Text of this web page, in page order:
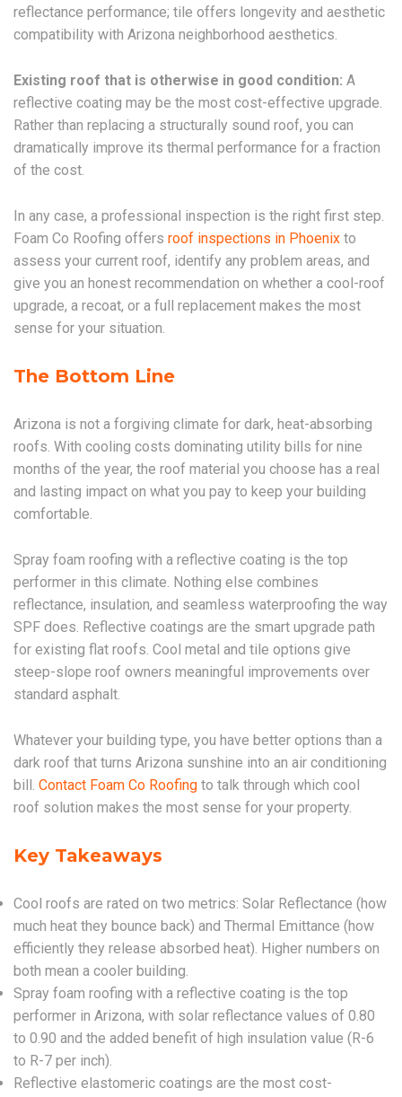
reflectance performance; tile offers longevity and aesthetic
compatibility with Arizona neighborhood aesthetics.
Existing roof that is otherwise in good condition: A
reflective coating may be the most cost-effective upgrade.
Rather than replacing a structurally sound roof, you can
dramatically improve its thermal performance for a fraction
of the cost.
In any case, a professional inspection is the right first step.
Foam Co Roofing offers roof inspections in Phoenix to
assess your current roof, identify any problem areas, and
give you an honest recommendation on whether a cool-roof
upgrade, a recoat, or a full replacement makes the most
sense for your situation.
The Bottom Line
Arizona is not a forgiving climate for dark, heat-absorbing
roofs. With cooling costs dominating utility bills for nine
months of the year, the roof material you choose has a real
and lasting impact on what you pay to keep your building
comfortable.
Spray foam roofing with a reflective coating is the top
performer in this climate. Nothing else combines
reflectance, insulation, and seamless waterproofing the way
SPF does. Reflective coatings are the smart upgrade path
for existing flat roofs. Cool metal and tile options give
steep-slope roof owners meaningful improvements over
standard asphalt.
Whatever your building type, you have better options than a
dark roof that turns Arizona sunshine into an air conditioning
bill. Contact Foam Co Roofing to talk through which cool
roof solution makes the most sense for your property.
Key Takeaways
Cool roofs are rated on two metrics: Solar Reflectance (how
much heat they bounce back) and Thermal Emittance (how
efficiently they release absorbed heat). Higher numbers on
both mean a cooler building.
Spray foam roofing with a reflective coating is the top
performer in Arizona, with solar reflectance values of 0.80
to 0.90 and the added benefit of high insulation value (R-6
to R-7 per inch).
Reflective elastomeric coatings are the most cost-